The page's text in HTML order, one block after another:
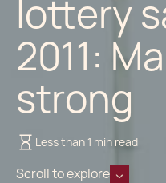
lottery
2011:
strong
Less than 1 min read
Scroll to explore